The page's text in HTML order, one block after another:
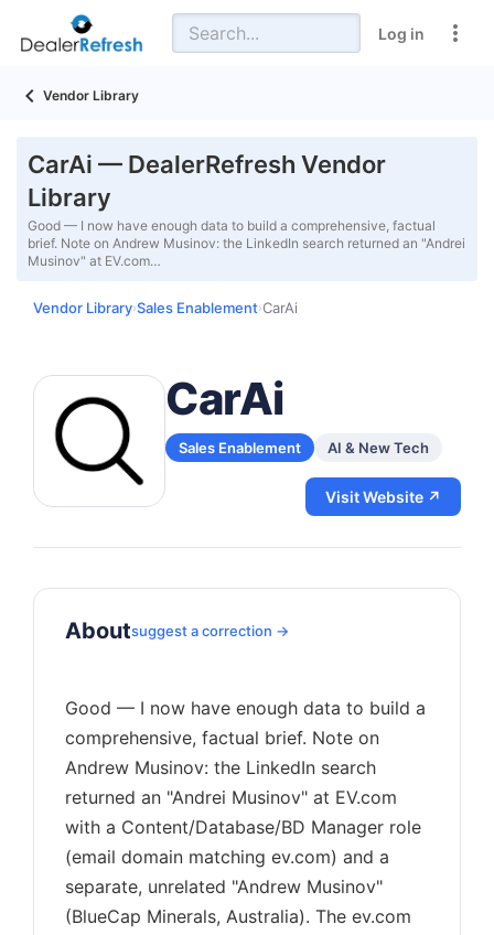
Log in
Vendor Library
CarAi — DealerRefresh Vendor
Library
Good — I now have enough data to build a comprehensive, factual
brief. Note on Andrew Musinov: the LinkedIn search returned an "Andrei
Musinov" at EV.com…
Vendor Library›Sales Enablement›CarAi
CarAi
Sales Enablement AI & New Tech
Visit Website ↗
Aboutsuggest a correction →
Good — I now have enough data to build a
comprehensive, factual brief. Note on
Andrew Musinov: the LinkedIn search
returned an "Andrei Musinov" at EV.com
with a Content/Database/BD Manager role
(email domain matching ev.com) and a
separate, unrelated "Andrew Musinov"
(BlueCap Minerals, Australia). The ev.com